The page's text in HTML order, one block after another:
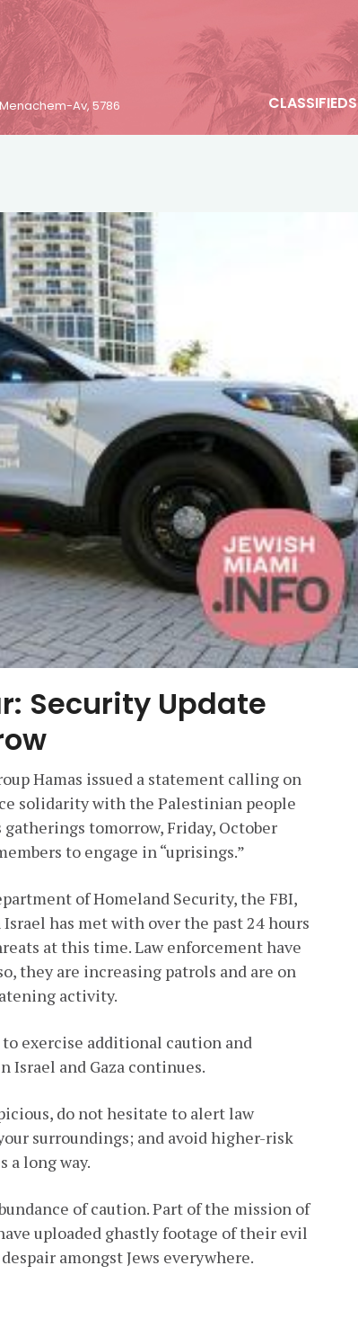
Av, 5786 CLASSIFIEDS
Security Update
Hamas issued a statement calling on
solidarity with the Palestinian people
tomorrow, Friday, October
to engage in “uprisings.”
of Homeland Security, the FBI,
has met with over the past 24 hours
at this time. Law enforcement have
they are increasing patrols and are on
activity.
exercise additional caution and
Israel and Gaza continues.
do not hesitate to alert law
surroundings; and avoid higher-risk
a long way.
of caution. Part of the mission of
uploaded ghastly footage of their evil
amongst Jews everywhere.